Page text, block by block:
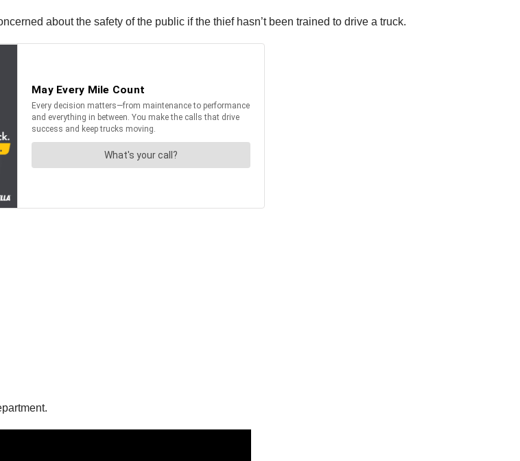
about the safety of the public if the thief hasn’t been trained to drive a truck.